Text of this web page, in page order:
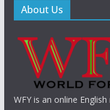
About Us
WFY is an online